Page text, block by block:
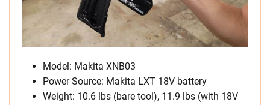
Model: Makita XNB03
Power Source: Makita LXT 18V battery
Weight: 10.6 lbs (bare tool), 11.9 lbs (with 18V